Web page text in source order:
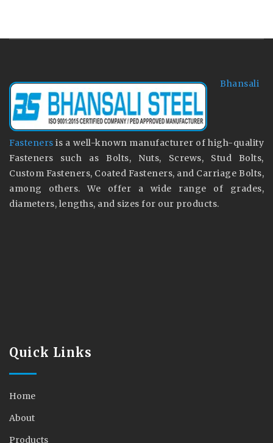
Bhansali
Fastenersis a well-known manufacturer of high-quality
Fasteners such as Bolts, Nuts, Screws, Stud Bolts,
Custom Fasteners, Coated Fasteners, and Carriage Bolts,
among others. We offer a wide range of grades,
diameters, lengths, and sizes for our products.
Quick Links
Home
About
Products